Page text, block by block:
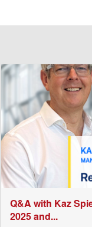
Q&A with Kaz
2025 and...